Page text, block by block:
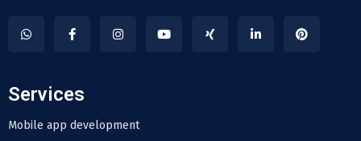
Services
Mobile app development